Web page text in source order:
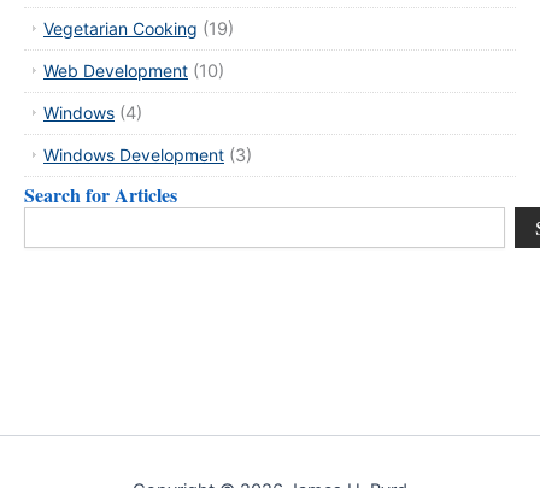
Vegetarian Cooking (19)
Web Development (10)
Windows (4)
Windows Development (3)
Search for Articles